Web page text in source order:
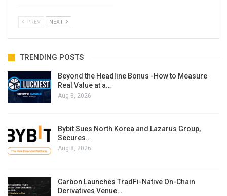
PREV NEXT
TRENDING POSTS
Beyond the Headline Bonus -How to Measure
Real Value at a…
Aug 8, 2026
Bybit Sues North Korea and Lazarus Group,
Secures…
Aug 8, 2026
Carbon Launches TradFi-Native On-Chain
Derivatives Venue…